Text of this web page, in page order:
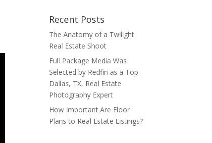
Recent Posts
The Anatomy of a Twilight
Real Estate Shoot
Full Package Media Was
Selected by Redfin as a Top
Dallas, TX, Real Estate
Photography Expert
How Important Are Floor
Plans to Real Estate Listings?